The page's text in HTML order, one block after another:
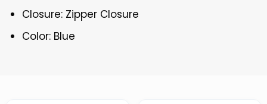
Closure: Zipper Closure
Color: Blue